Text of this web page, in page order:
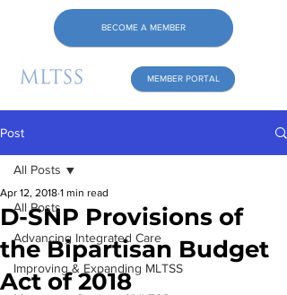
MEMBER PORTAL
BECOME A MEMBER
Post
All Posts
Advancing Integrated Care
Improving & Expanding MLTSS
All Posts
D-SNP Provisions of
the Bipartisan Budget
Act of 2018
Apr 12, 2018 1 min read